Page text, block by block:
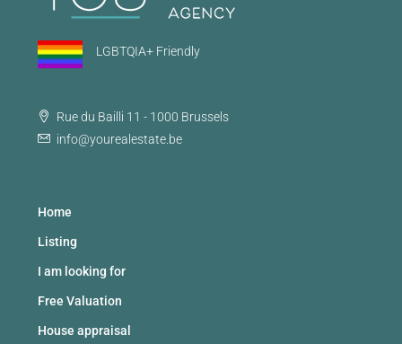
LGBTQIA+ Friendly
Rue du Bailli 11 - 1000 Brussels
info@yourealestate.be
Home
Listing
I am looking for
Free Valuation
House appraisal